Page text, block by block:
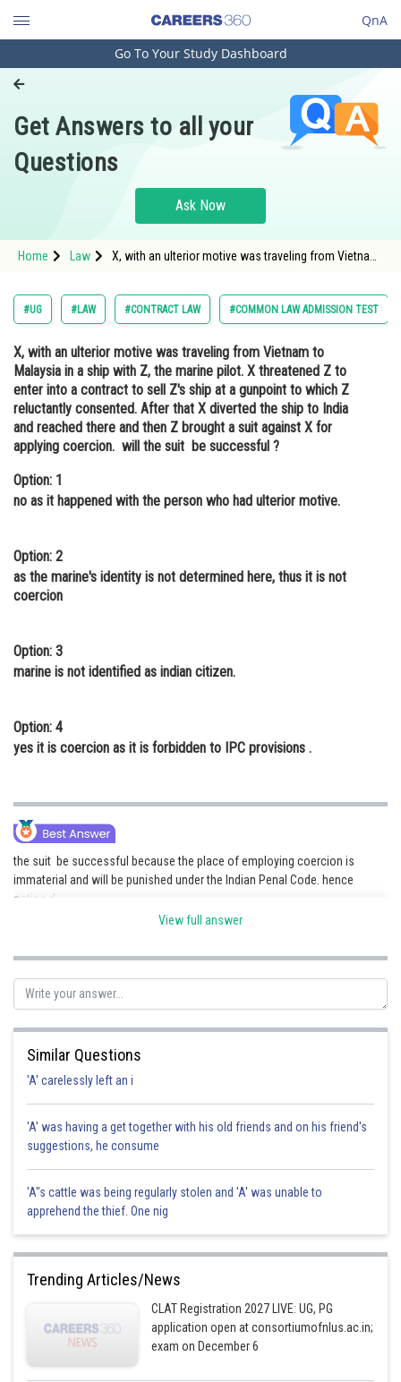
QnA
Engineering and Architecture
Pharmacy
Hospitality and Tourism
Study Abroad
Arts, Commerce & Sciences
Administration
Learn
Online Courses and Certifications
Medicine and Allied Sciences
Law
Media, Mass Communication and
Journalism
Go To Your Study Dashboard
Get Answers to all your
Questions
Ask Now
Home Law
X, with an ulterior motive was traveling from Vietnam
at a gunpoint to which Z reluctant
#UG #LAW #CONTRACT LAW #COMMON LAW ADMISSION TEST
X, with an ulterior motive was traveling from Vietnam to
Malaysia in a ship with Z, the marine pilot. X threatened Z to
enter into a contract to sell Z's ship at a gunpoint to which Z
reluctantly consented. After that X diverted the ship to India
and reached there and then Z brought a suit against X for
applying coercion. will the suit be successful ?
Option: 1
no as it happened with the person who had ulterior motive.
Option: 2
as the marine's identity is not determined here, thus it is not
coercion
Option: 3
marine is not identified as indian citizen.
Option: 4
yes it is coercion as it is forbidden to IPC provisions .
the suit be successful because the place of employing coercion is
immaterial and will be punished under the Indian Penal Code. hence
option d .
seema garhwal
View full answer
Similar Questions
'A' carelessly left an i
'A' was having a get together with his old friends and on his friend's
suggestions, he consume
'A"s cattle was being regularly stolen and 'A' was unable to
apprehend the thief. One nig
Trending Articles/News
CLAT Registration 2027 LIVE: UG, PG
application open at consortiumofnlus.ac.in;
exam on December 6